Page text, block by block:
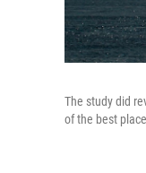
The study did
of the best